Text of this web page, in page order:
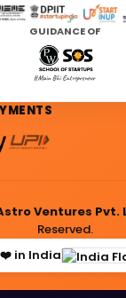
GUIDANCE OF
Ventures Pvt.
Reserved.
in India